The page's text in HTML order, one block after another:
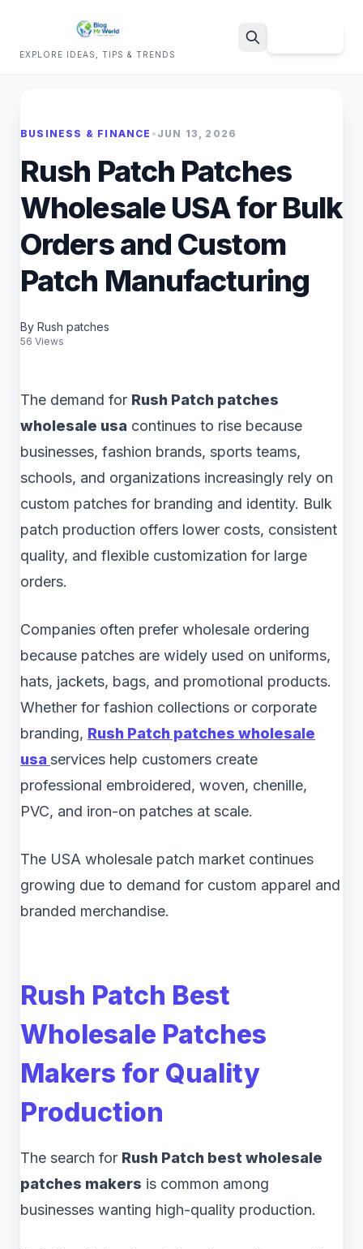
EXPLORE IDEAS, TIPS & TRENDS
BUSINESS & FINANCE • JUN 13, 2026
Rush Patch Patches
Wholesale USA for Bulk
Orders and Custom
Patch Manufacturing
By Rush patches
56 Views
The demand for Rush Patch patches
wholesale usa continues to rise because
businesses, fashion brands, sports teams,
schools, and organizations increasingly rely on
custom patches for branding and identity. Bulk
patch production offers lower costs, consistent
quality, and flexible customization for large
orders.
Companies often prefer wholesale ordering
because patches are widely used on uniforms,
hats, jackets, bags, and promotional products.
Whether for fashion collections or corporate
branding, Rush Patch patches wholesale
usa services help customers create
professional embroidered, woven, chenille,
PVC, and iron-on patches at scale.
The USA wholesale patch market continues
growing due to demand for custom apparel and
branded merchandise.
Rush Patch Best
Wholesale Patches
Makers for Quality
Production
The search for Rush Patch best wholesale
patches makers is common among
businesses wanting high-quality production.